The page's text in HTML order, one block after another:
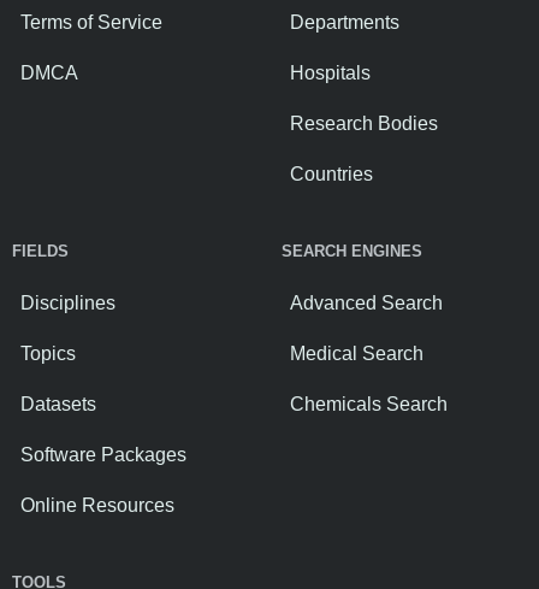
Terms of Service
DMCA
Departments
Hospitals
Research Bodies
Countries
FIELDS
Disciplines
Topics
Datasets
Software Packages
Online Resources
SEARCH ENGINES
Advanced Search
Medical Search
Chemicals Search
TOOLS